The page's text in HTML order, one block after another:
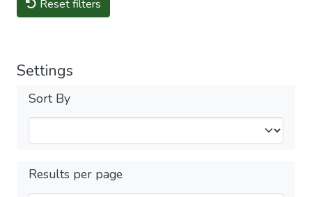
Reset filters
Settings
Sort By
Results per page